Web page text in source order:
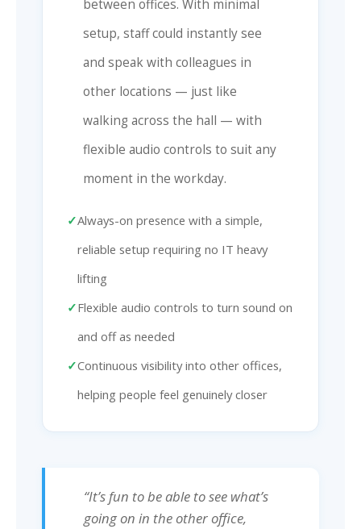
between offices. With minimal
setup, staff could instantly see
and speak with colleagues in
other locations — just like
walking across the hall — with
flexible audio controls to suit any
moment in the workday.
Always-on presence with a simple,
reliable setup requiring no IT heavy
lifting
Flexible audio controls to turn sound on
and off as needed
Continuous visibility into other offices,
helping people feel genuinely closer
“It’s fun to be able to see what’s
going on in the other office,